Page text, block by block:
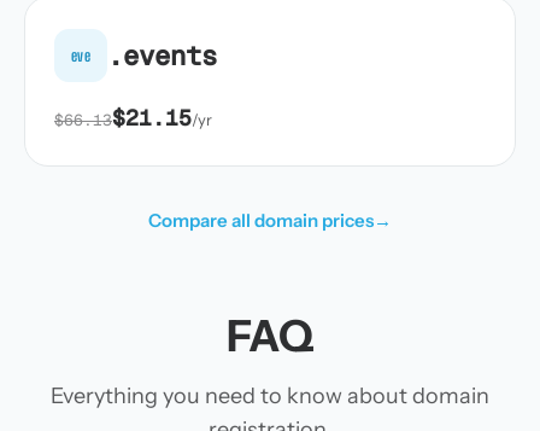
eve .events
$66.13$21.15/yr
Compare all domain prices→
FAQ
Everything you need to know about domain